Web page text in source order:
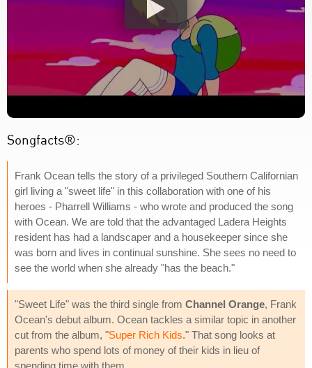
Songfacts®:
Frank Ocean tells the story of a privileged Southern Californian
girl living a "sweet life" in this collaboration with one of his
heroes - Pharrell Williams - who wrote and produced the song
with Ocean. We are told that the advantaged Ladera Heights
resident has had a landscaper and a housekeeper since she
was born and lives in continual sunshine. She sees no need to
see the world when she already "has the beach."
"Sweet Life" was the third single from Channel Orange, Frank
Ocean's debut album. Ocean tackles a similar topic in another
cut from the album, "Super Rich Kids." That song looks at
parents who spend lots of money of their kids in lieu of
spending time with them.